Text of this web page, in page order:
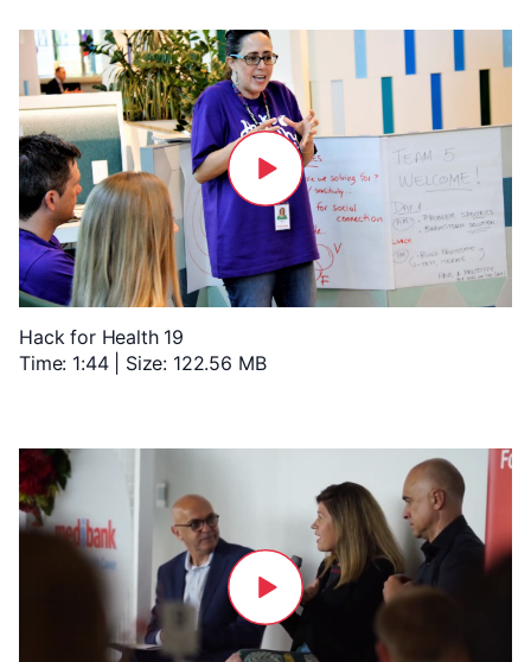
Hack for Health 19
Time: 1:44 | Size: 122.56 MB